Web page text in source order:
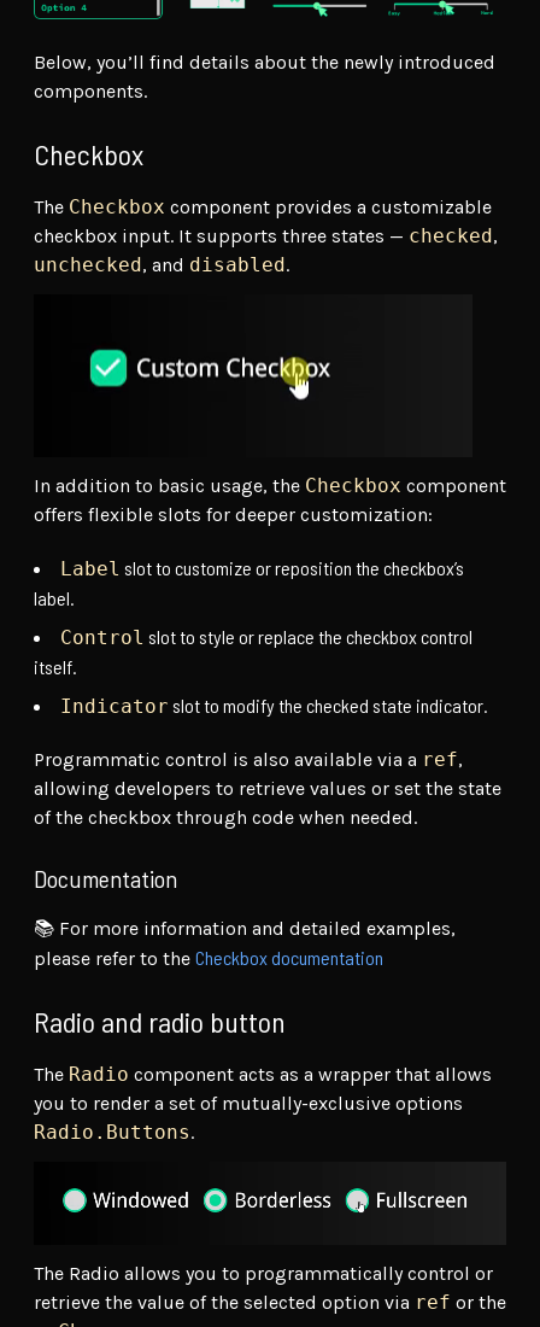
Below, you’ll find details about the newly introduced
components.
Checkbox
The Checkbox component provides a customizable
checkbox input. It supports three states — checked,
unchecked, and disabled.
In addition to basic usage, the Checkbox component
offers flexible slots for deeper customization:
Label slot to customize or reposition the checkbox’s
label.
Control slot to style or replace the checkbox control
itself.
Indicator slot to modify the checked state indicator.
Programmatic control is also available via a ref,
allowing developers to retrieve values or set the state
of the checkbox through code when needed.
Documentation
📚 For more information and detailed examples,
please refer to the Checkbox documentation
Radio and radio button
The Radio component acts as a wrapper that allows
you to render a set of mutually-exclusive options
Radio.Buttons.
The Radio allows you to programmatically control or
retrieve the value of the selected option via ref or the